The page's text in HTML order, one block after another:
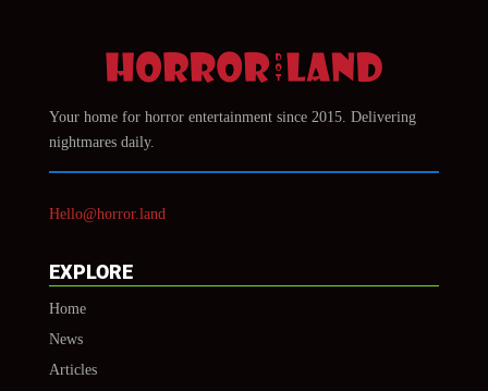
Your home for horror entertainment since 2015. Delivering
nightmares daily.
Hello@horror.land
EXPLORE
Home
News
Articles